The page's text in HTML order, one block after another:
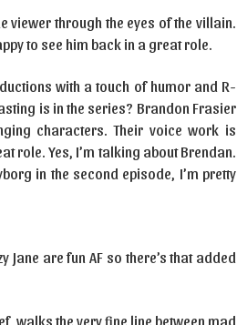
viewer through the eyes of the villain.
to see him back in a great role.
with a touch of humor and R-
is in the series? Brandon Frasier
characters. Their voice work is
role. Yes, I’m talking about Brendan.
in the second episode, I’m pretty
are fun AF so there’s that added
walks the very fine line between mad